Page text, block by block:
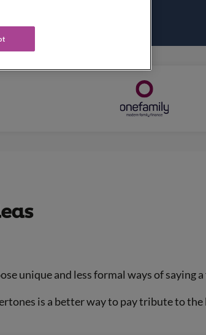
unique and less formal ways of saying
is a better way to pay tribute to